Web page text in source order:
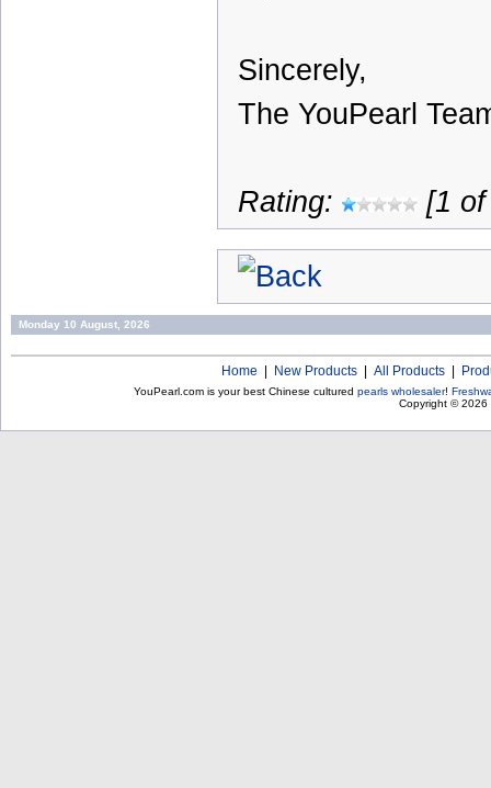
Sincerely,
The YouPearl
Rating: [1
Monday 10 August, 2026
Home New Products All Products
YouPearl.com is your best Chinese cultured pearls wholesaler!
Copyright © 2026